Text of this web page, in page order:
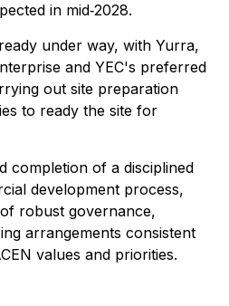
in mid‑2028.
under way, with Yurra,
and YEC's preferred
out site preparation
to ready the site for
completion of a disciplined
development process,
robust governance,
arrangements consistent
values and priorities.